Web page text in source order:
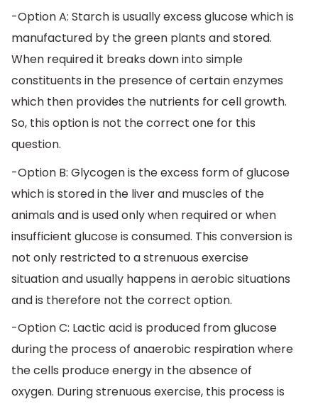
-Option A: Starch is usually excess glucose which is
manufactured by the green plants and stored.
When required it breaks down into simple
constituents in the presence of certain enzymes
which then provides the nutrients for cell growth.
So, this option is not the correct one for this
question.
-Option B: Glycogen is the excess form of glucose
which is stored in the liver and muscles of the
animals and is used only when required or when
insufficient glucose is consumed. This conversion is
not only restricted to a strenuous exercise
situation and usually happens in aerobic situations
and is therefore not the correct option.
-Option C: Lactic acid is produced from glucose
during the process of anaerobic respiration where
the cells produce energy in the absence of
oxygen. During strenuous exercise, this process is